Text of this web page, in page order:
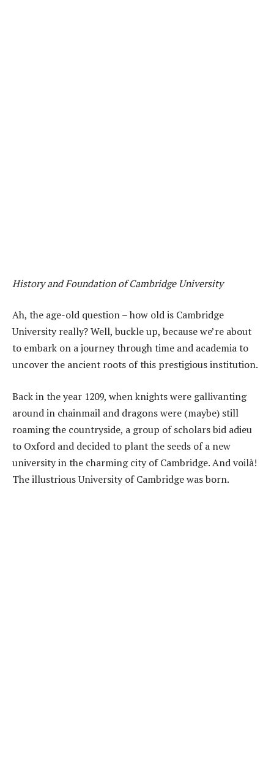
History and Foundation of Cambridge University
Ah, the age-old question – how old is Cambridge
University really? Well, buckle up, because we’re about
to embark on a journey through time and academia to
uncover the ancient roots of this prestigious institution.
Back in the year 1209, when knights were gallivanting
around in chainmail and dragons were (maybe) still
roaming the countryside, a group of scholars bid adieu
to Oxford and decided to plant the seeds of a new
university in the charming city of Cambridge. And voilà!
The illustrious University of Cambridge was born.